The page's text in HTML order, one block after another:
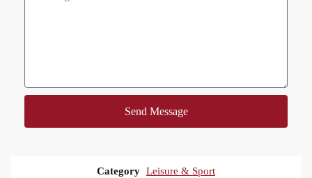
Send Message
Category Leisure & Sport